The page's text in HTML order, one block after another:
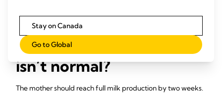
When should a mom
worry that breastfeeding
isn’t normal?
The mother should reach full milk production by two weeks.
Stay on Canada
Go to Global